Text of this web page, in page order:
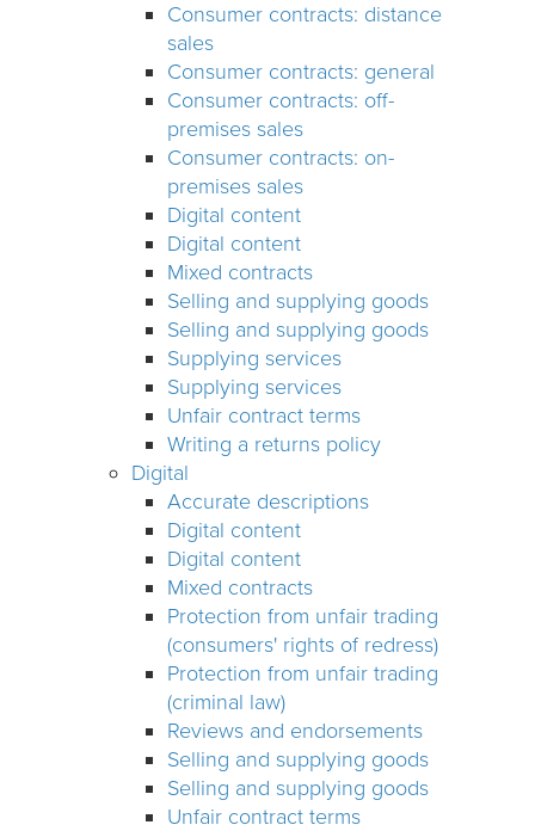
Consumer contracts: distance
sales
Consumer contracts: general
Consumer contracts: off-
premises sales
Consumer contracts: on-
premises sales
Digital content
Digital content
Mixed contracts
Selling and supplying goods
Selling and supplying goods
Supplying services
Supplying services
Unfair contract terms
Writing a returns policy
Digital
Accurate descriptions
Digital content
Digital content
Mixed contracts
Protection from unfair trading
(consumers' rights of redress)
Protection from unfair trading
(criminal law)
Reviews and endorsements
Selling and supplying goods
Selling and supplying goods
Unfair contract terms